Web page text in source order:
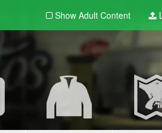
Show Adult Content